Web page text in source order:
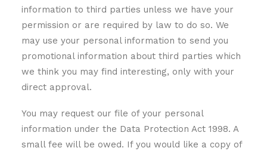
information to third parties unless we have your
permission or are required by law to do so. We
may use your personal information to send you
promotional information about third parties which
we think you may find interesting, only with your
direct approval.
You may request our file of your personal
information under the Data Protection Act 1998. A
small fee will be owed. If you would like a copy of